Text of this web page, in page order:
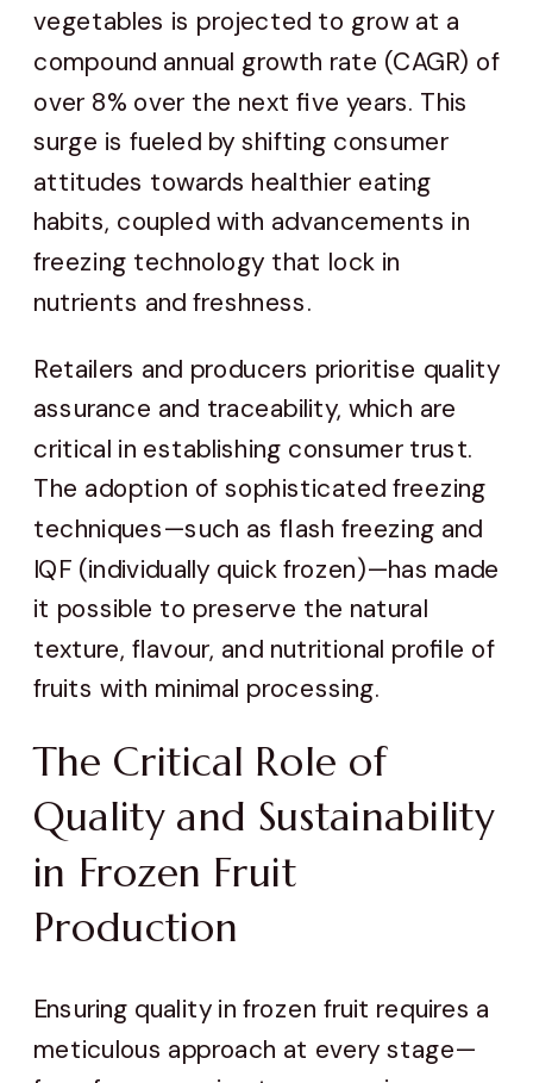
vegetables is projected to grow at a
compound annual growth rate (CAGR) of
over 8% over the next five years. This
surge is fueled by shifting consumer
attitudes towards healthier eating
habits, coupled with advancements in
freezing technology that lock in
nutrients and freshness.
Retailers and producers prioritise quality
assurance and traceability, which are
critical in establishing consumer trust.
The adoption of sophisticated freezing
techniques—such as flash freezing and
IQF (individually quick frozen)—has made
it possible to preserve the natural
texture, flavour, and nutritional profile of
fruits with minimal processing.
The Critical Role of
Quality and Sustainability
in Frozen Fruit
Production
Ensuring quality in frozen fruit requires a
meticulous approach at every stage—